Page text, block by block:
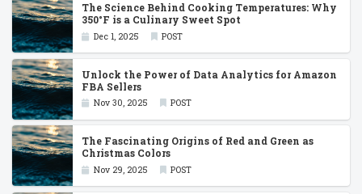
The Science Behind Cooking Temperatures: Why
350°F is a Culinary Sweet Spot
Dec 1, 2025 POST
Unlock the Power of Data Analytics for Amazon
FBA Sellers
Nov 30, 2025 POST
The Fascinating Origins of Red and Green as
Christmas Colors
Nov 29, 2025 POST